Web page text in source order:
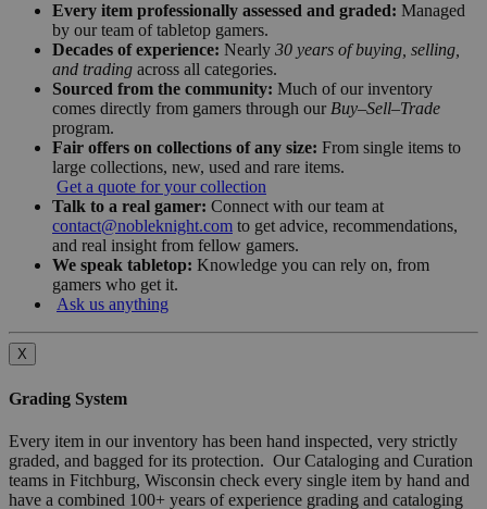
Every item professionally assessed and graded: Managed
by our team of tabletop gamers.
Decades of experience: Nearly 30 years of buying, selling,
and trading across all categories.
Sourced from the community: Much of our inventory
comes directly from gamers through our Buy–Sell–Trade
program.
Fair offers on collections of any size: From single items to
large collections, new, used and rare items.
Get a quote for your collection
Talk to a real gamer: Connect with our team at
contact@nobleknight.com to get advice, recommendations,
and real insight from fellow gamers.
We speak tabletop: Knowledge you can rely on, from
gamers who get it.
Ask us anything
X
Grading System
Every item in our inventory has been hand inspected, very strictly
graded, and bagged for its protection. Our Cataloging and Curation
teams in Fitchburg, Wisconsin check every single item by hand and
have a combined 100+ years of experience grading and cataloging